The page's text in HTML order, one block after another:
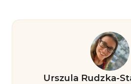
Urszula Rudzka-